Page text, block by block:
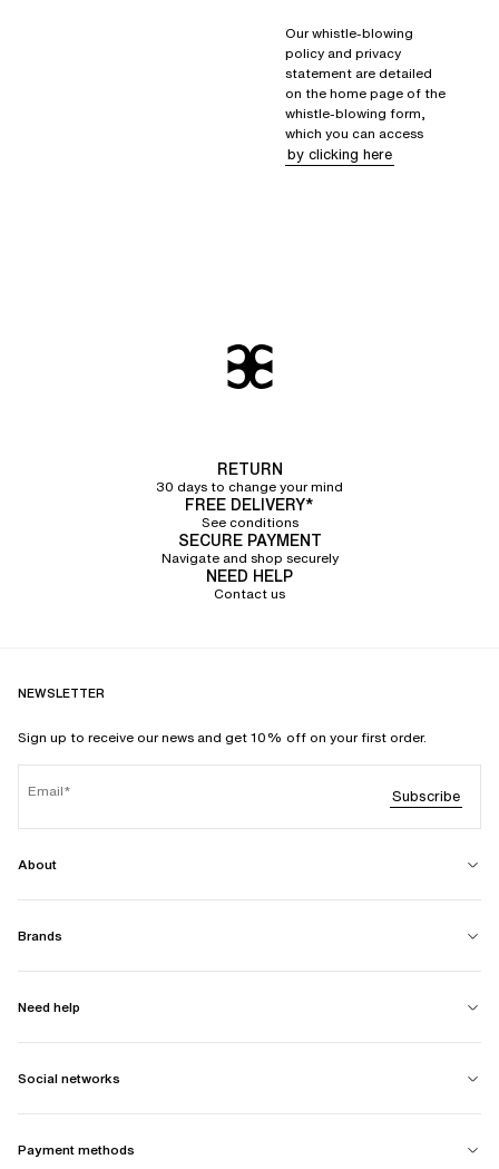
Our whistle-blowing
policy and privacy
statement are detailed
on the home page of the
whistle-blowing form,
which you can access
by clicking here
RETURN
30 days to change your mind
FREE DELIVERY*
See conditions
SECURE PAYMENT
Navigate and shop securely
NEED HELP
Contact us
NEWSLETTER
Sign up to receive our news and get 10% off on your first order.
Email Subscribe
About
Brands
Need help
Social networks
Payment methods